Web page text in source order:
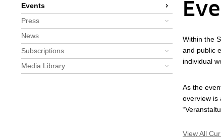
Events
Press
News
Subscriptions
Media Library
Within the
and public
individual
As the
overview is
View All